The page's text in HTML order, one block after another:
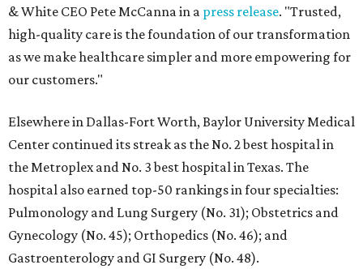
& White CEO Pete McCanna in a press release. "Trusted,
high-quality care is the foundation of our transformation
as we make healthcare simpler and more empowering for
our customers."
Elsewhere in Dallas-Fort Worth, Baylor University Medical
Center continued its streak as the No. 2 best hospital in
the Metroplex and No. 3 best hospital in Texas. The
hospital also earned top-50 rankings in four specialties:
Pulmonology and Lung Surgery (No. 31); Obstetrics and
Gynecology (No. 45); Orthopedics (No. 46); and
Gastroenterology and GI Surgery (No. 48).